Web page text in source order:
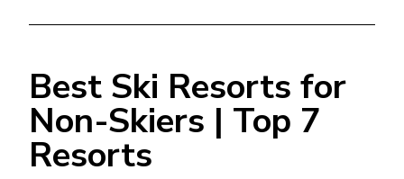
Best Ski Resorts for
Non-Skiers | Top 7
Resorts